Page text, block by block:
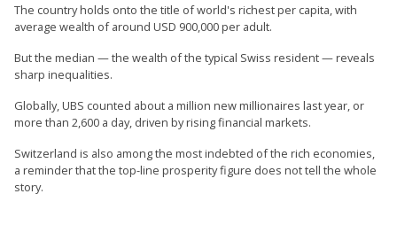
The country holds onto the title of world's richest per capita, with
average wealth of around USD 900,000 per adult.
But the median — the wealth of the typical Swiss resident — reveals
sharp inequalities.
Globally, UBS counted about a million new millionaires last year, or
more than 2,600 a day, driven by rising financial markets.
Switzerland is also among the most indebted of the rich economies,
a reminder that the top-line prosperity figure does not tell the whole
story.